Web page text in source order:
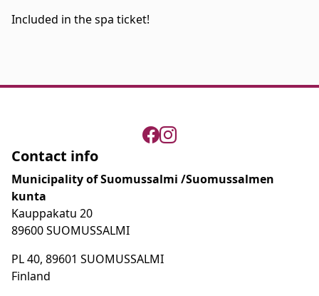
Included in the spa ticket!
Contact info
Municipality of Suomussalmi /Suomussalmen
kunta
Kauppakatu 20
89600 SUOMUSSALMI
PL 40, 89601 SUOMUSSALMI
Finland